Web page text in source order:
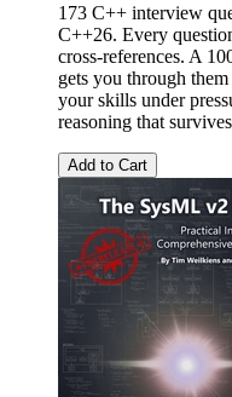
173 C++ interview
C++26. Every
cross-references. A
gets you through
your skills under
reasoning that
Add to Cart